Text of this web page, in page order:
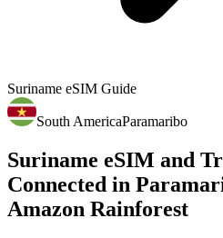
Suriname eSIM Guide
South AmericaParamaribo
Suriname eSIM and
Connected in
Amazon Rainforest